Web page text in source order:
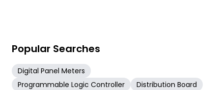
Popular Searches
Digital Panel Meters
Programmable Logic Controller
Distribution Board